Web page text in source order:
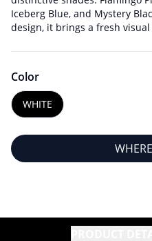
Iceberg Blue, and Mystery
design, it brings a fresh
Color
WHITE